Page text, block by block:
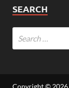
SEARCH